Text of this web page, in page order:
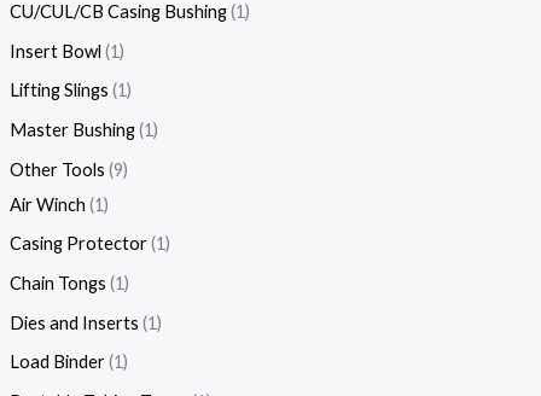
CU/CUL/CB Casing Bushing 1
Insert Bowl 1
Lifting Slings 1
Master Bushing 1
Other Tools 9
Air Winch 1
Casing Protector 1
Chain Tongs 1
Dies and Inserts 1
Load Binder 1